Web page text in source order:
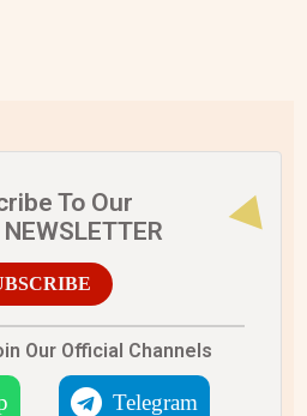
To Our
Our Official Channels
Telegram